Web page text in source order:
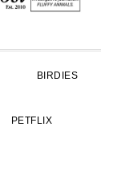
BIRDIES
PETFLIX